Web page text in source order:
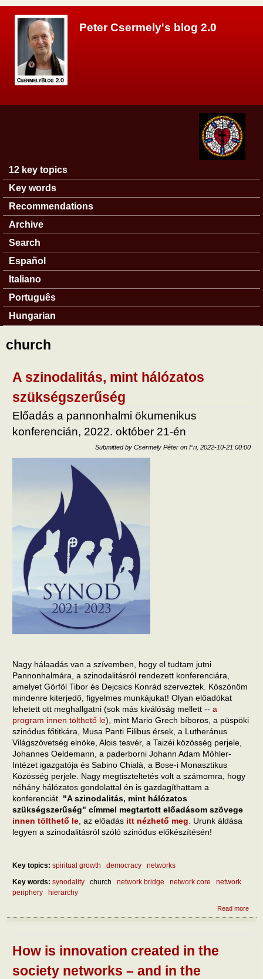
Peter Csermely's blog 2.0
Main menu
12 key topics
Key words
Recommendations
Archive
Search
Español
Italiano
Português
Hungarian
church
A szinodalitás, mint hálózatos
szükségszerűség
Előadás a pannonhalmi ökumenikus
konferencián, 2022. október 21-én
Submitted by Csermely Péter on Fri, 2022-10-21 00:00
Nagy hálaadás van a szívemben, hogy el tudtam jutni
Pannonhalmára, a szinodalitásról rendezett konferenciára,
amelyet Görföl Tibor és Dejcsics Konrád szerveztek. Köszönöm
mindenre kiterjedő, figyelmes munkájukat! Olyan előadókat
lehetett ott meghallgatni (sok más kiválóság mellett -- a
program innen tölthető le), mint Mario Grech bíboros, a püspöki
szinódus főtitkára, Musa Panti Filibus érsek, a Lutheránus
Világszövetség elnöke, Alois tesvér, a Taizéi közösség perjele,
Johannes Oeldemann, a paderborni Johann Adam Möhler-
Intézet igazgatója és Sabino Chialà, a Bose-i Monasztikus
Közösség perjele. Nagy megtiszteltetés volt a számomra, hogy
néhány hálózatos gondolattal én is gazdagíthattam a
konferenciát. "A szinodalitás, mint hálózatos
szükségszerűség" címmel megtartott előadásom szövege
innen tölthető le , az előadás itt nézhető meg . Urunk áldása
legyen a szinodalitásról szóló szinódus előkészítésén!
Key topics: spiritual growth democracy
networks
Key words: synodality church network bridge network core
network
periphery
hierarchy
Read more
How is innovation created in the
society networks – and in the